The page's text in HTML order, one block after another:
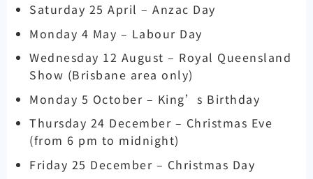
Saturday 25 April – Anzac Day
Monday 4 May – Labour Day
Wednesday 12 August – Royal Queensland
Show (Brisbane area only)
Monday 5 October – King’s Birthday
Thursday 24 December – Christmas Eve
(from 6 pm to midnight)
Friday 25 December – Christmas Day